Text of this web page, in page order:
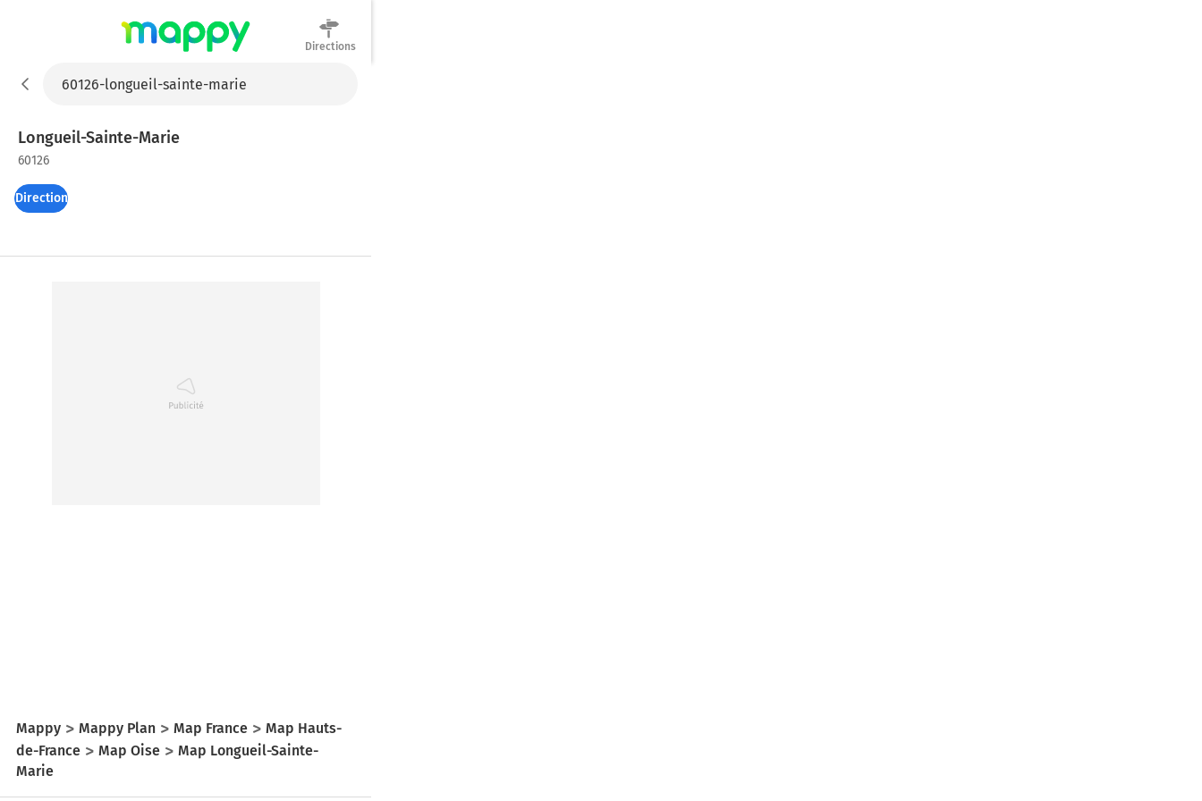
Directions
Longueil-Sainte-Marie
60126
Directions
Mappy Mappy Plan Map France
Map Hauts-
de-France
Map Oise
Map Longueil-Sainte-
Marie